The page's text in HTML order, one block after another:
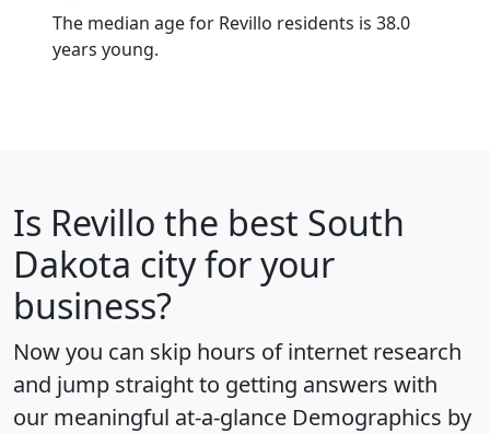
The median age for Revillo residents is 38.0
years young.
Is Revillo the best South
Dakota city for your
business?
Now you can skip hours of internet research
and jump straight to getting answers with
our meaningful at-a-glance Demographics by